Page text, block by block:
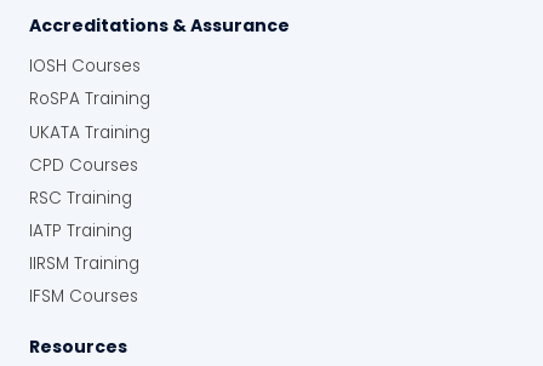
Accreditations & Assurance
IOSH Courses
RoSPA Training
UKATA Training
CPD Courses
RSC Training
IATP Training
IIRSM Training
IFSM Courses
Resources